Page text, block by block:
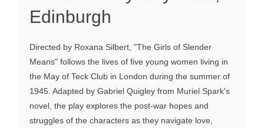
Edinburgh
Directed by Roxana Silbert, "The Girls of Slender
Means" follows the lives of five young women living in
the May of Teck Club in London during the summer of
1945. Adapted by Gabriel Quigley from Muriel Spark's
novel, the play explores the post-war hopes and
struggles of the characters as they navigate love,